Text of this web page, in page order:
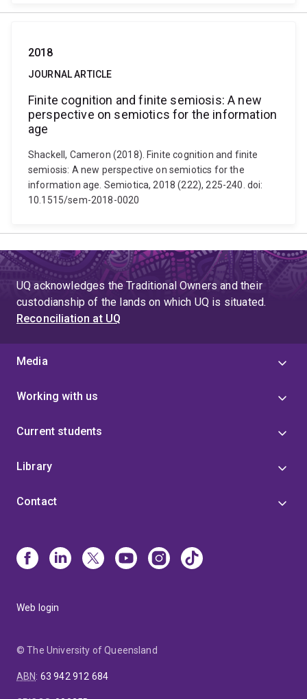
2018
JOURNAL ARTICLE
Finite cognition and finite semiosis: A new
perspective on semiotics for the information
age
Shackell, Cameron (2018). Finite cognition and finite
semiosis: A new perspective on semiotics for the
information age. Semiotica, 2018 (222), 225-240. doi:
10.1515/sem-2018-0020
UQ acknowledges the Traditional Owners and their
custodianship of the lands on which UQ is situated.
Reconciliation at UQ
Media
Working with us
Current students
Library
Contact
Web login
© The University of Queensland
ABN: 63 942 912 684